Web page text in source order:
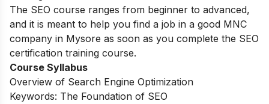
The SEO course ranges from beginner to advanced,
and it is meant to help you find a job in a good MNC
company in Mysore as soon as you complete the SEO
certification training course.
Course Syllabus
Overview of Search Engine Optimization
Keywords: The Foundation of SEO